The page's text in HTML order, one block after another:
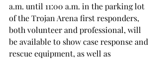
a.m. until 11:00 a.m. in the parking lot
of the Trojan Arena first responders,
both volunteer and professional, will
be available to show case response and
rescue equipment, as well as